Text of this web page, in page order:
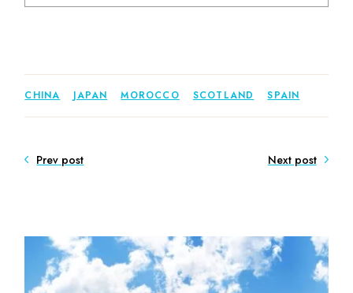
CHINA JAPAN MOROCCO SCOTLAND SPAIN
Prev post Next post